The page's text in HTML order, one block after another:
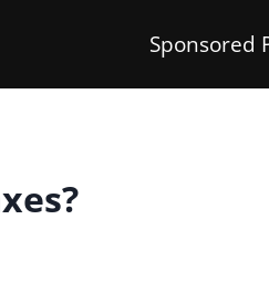
Sponsored